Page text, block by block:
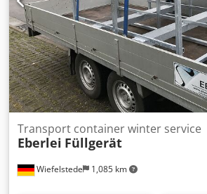
Wiefelstede 1,085 km
Transport container winter service
Eberlei Füllgerät